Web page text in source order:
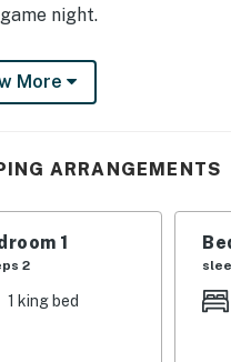
night.
the private patio with
surrounded by serene
More
ARRANGEMENTS
1
2
1 king bed